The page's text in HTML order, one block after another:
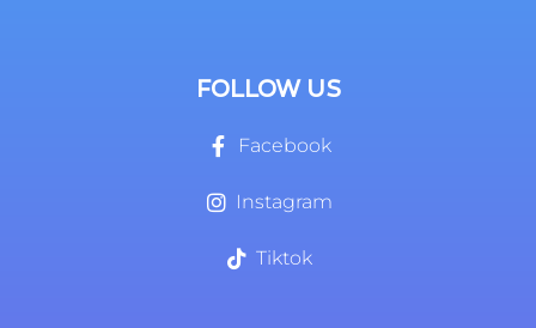
FOLLOW US
Facebook
Instagram
Tiktok